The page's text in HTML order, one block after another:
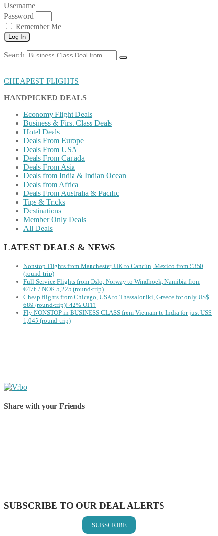
Username
Password
Remember Me
Log In
Search
CHEAPEST FLIGHTS
HANDPICKED DEALS
Economy Flight Deals
Business & First Class Deals
Hotel Deals
Deals From Europe
Deals From USA
Deals From Canada
Deals From Asia
Deals from India & Indian Ocean
Deals from Africa
Deals From Australia & Pacific
Tips & Tricks
Destinations
Member Only Deals
All Deals
LATEST DEALS & NEWS
Nonstop Flights from Manchester, UK to Cancún, Mexico from £350
(round-trip)
Full-Service Flights from Oslo, Norway to Windhoek, Namibia from
€476 / NOK 5,225 (round-trip)
Cheap flights from Chicago, USA to Thessaloniki, Greece for only US$
‪689 (round-trip)! 42% OFF!
Fly NONSTOP in BUSINESS CLASS from Vietnam to India for just US$
1,045 (round-trip)
Share with your Friends
SUBSCRIBE TO OUR DEAL ALERTS
SUBSCRIBE